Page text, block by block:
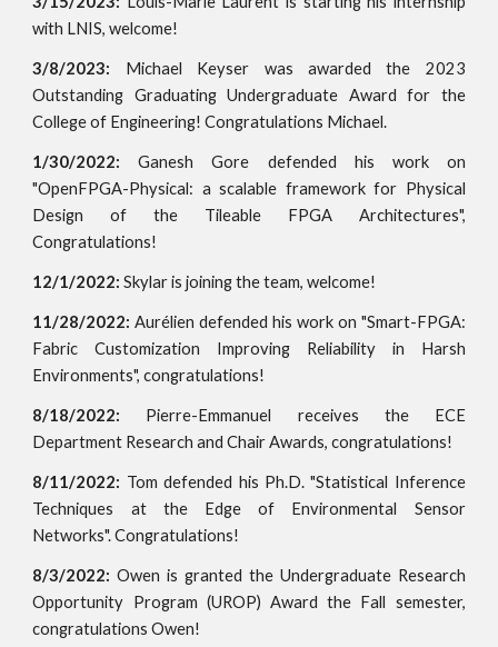
with LNIS, welcome!
3/8/2023: Michael Keyser was awarded the 2023
Outstanding Graduating Undergraduate Award for the
College of Engineering! Congratulations Michael.
1/30/2022:Ganesh Gore defended his work on
"OpenFPGA-Physical: a scalable framework for Physical
Design of the Tileable FPGA Architectures",
Congratulations!
12/1/2022:Skylar is joining the team, welcome!
11/28/2022:Aurélien defended his work on "Smart-FPGA:
Fabric Customization Improving Reliability in Harsh
Environments", congratulations!
8/18/2022: Pierre-Emmanuel receives the ECE
Department Research and Chair Awards, congratulations!
8/11/2022: Tom defended his Ph.D. "Statistical Inference
Techniques at the Edge of Environmental Sensor
Networks". Congratulations!
8/3/2022:Owen is granted the Undergraduate Research
Opportunity Program (UROP) Award the Fall semester,
congratulations Owen!